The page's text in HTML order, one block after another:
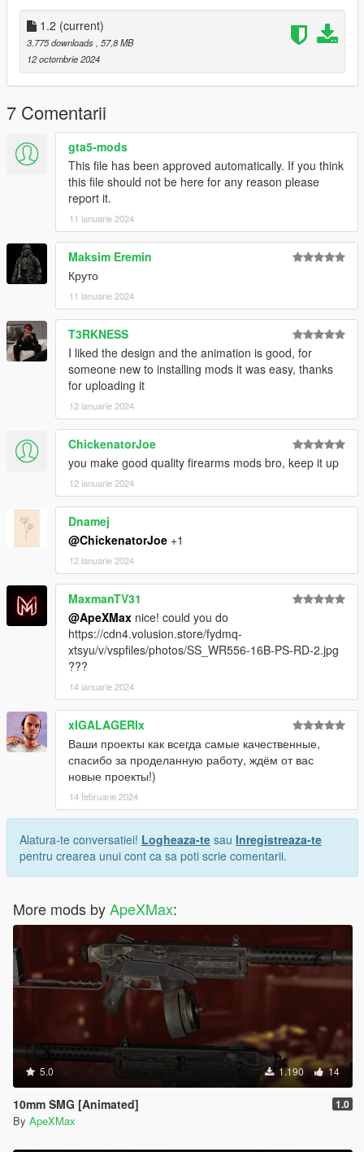
Installation:
Add all files in
GTAV/mods/update/x64/dlcpacks/patchday8ng/dlc.rpf/models/c
dimages/weapons.rpf
This mod replaces Assaultrifle
Credits:
ApeXMax - Enhancements and Porting it to GTA5 along with
Screenshots and Renders
Activision, Infinity Ward, Battlestate Games, New World
Interactive - Models, Textures,
1.2 (current)
3.775 downloads , 57,8 MB
12 octombrie 2024
7 Comentarii
gta5-mods
This file has been approved automatically. If you think
this file should not be here for any reason please
report it.
11 ianuarie 2024
Maksim Eremin
Круто
11 ianuarie 2024
T3RKNESS
I liked the design and the animation is good, for
someone new to installing mods it was easy, thanks
for uploading it
12 ianuarie 2024
ChickenatorJoe
you make good quality firearms mods bro, keep it up
12 ianuarie 2024
Dnamej
@ChickenatorJoe +1
12 ianuarie 2024
MaxmanTV31
@ApeXMax nice! could you do
https://cdn4.volusion.store/fydmq-
xtsyu/v/vspfiles/photos/SS_WR556-16B-PS-RD-2.jpg
???
14 ianuarie 2024
xIGALAGERIx
Ваши проекты как всегда самые качественные,
спасибо за проделанную работу, ждём от вас
новые проекты!)
14 februarie 2024
Alatura-te conversatiei! Logheaza-te sau Inregistreaza-te
pentru crearea unui cont ca sa poti scrie comentarii.
More mods byApeXMax:
5.0 1.190 14
10mm SMG [Animated] 1.0
By ApeXMax